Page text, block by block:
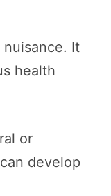
It
health
or
develop